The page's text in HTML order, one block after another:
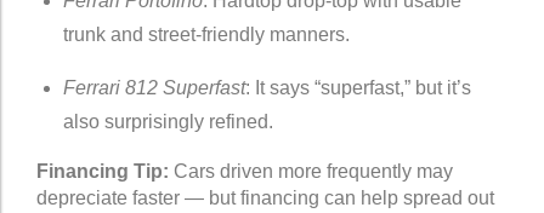
trunk and street-friendly manners.
Ferrari 812 Superfast: It says “superfast,” but it’s
also surprisingly refined.
Financing Tip: Cars driven more frequently may
depreciate faster — but financing can help spread out